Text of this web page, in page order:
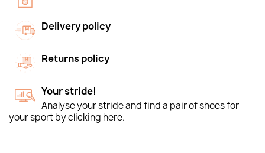
Delivery policy
Returns policy
Your stride!
Analyse your stride and find a pair of shoes for
your sport by clicking here.